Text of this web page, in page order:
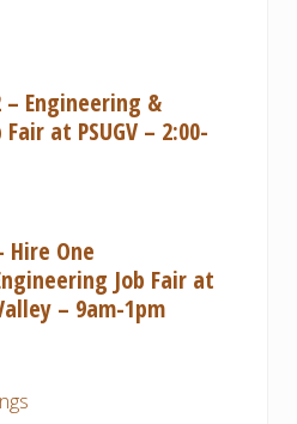
– Engineering &
at PSUGV – 2:00-
Hire One
Job Fair at
– 9am-1pm